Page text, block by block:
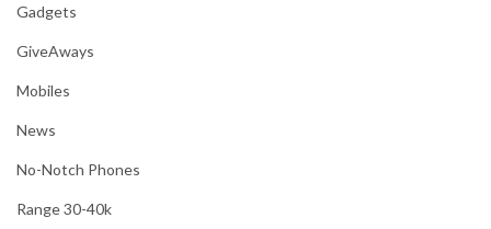
Gadgets
GiveAways
Mobiles
News
No-Notch Phones
Range 30-40k